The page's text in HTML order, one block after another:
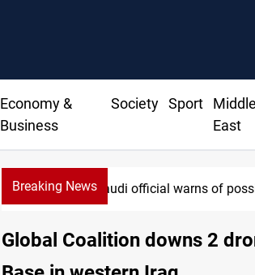
Economy &
Business
Society Sport
Middle
East
Breaking News
Saudi official warns of possible
Global Coalition downs 2